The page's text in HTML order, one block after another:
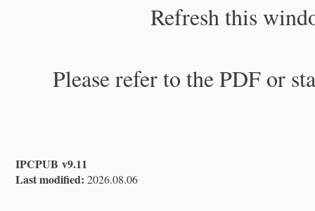
Refresh this
Please refer to the PDF or
IPCPUB v9.11
Last modified: 2026.08.06